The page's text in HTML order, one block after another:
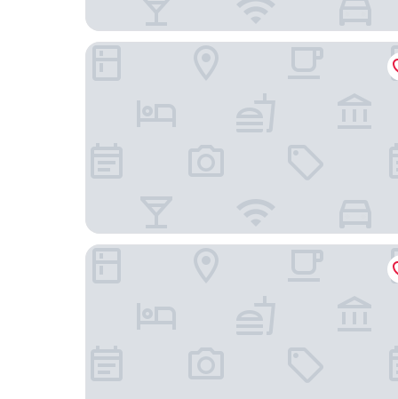
Hotel Lent
Hotel Bajt Maribor